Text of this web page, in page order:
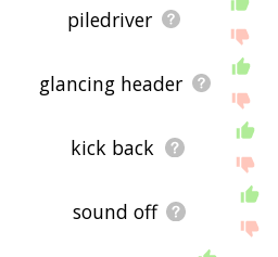
piledriver
glancing header
kick back
sound off